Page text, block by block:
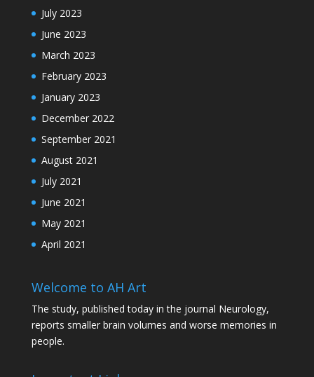
July 2023
June 2023
March 2023
February 2023
January 2023
December 2022
September 2021
August 2021
July 2021
June 2021
May 2021
April 2021
Welcome to AH Art
The study, published today in the journal Neurology,
reports smaller brain volumes and worse memories in
people.